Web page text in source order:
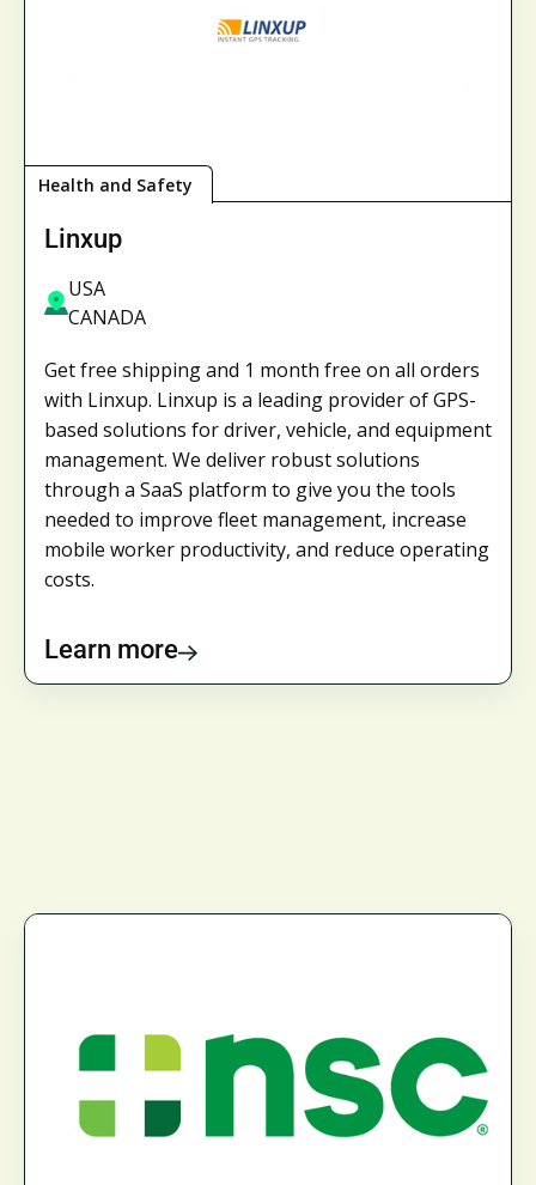
Health and Safety
Linxup
USA
CANADA
Get free shipping and 1 month free on all orders
with Linxup. Linxup is a leading provider of GPS-
based solutions for driver, vehicle, and equipment
management. We deliver robust solutions
through a SaaS platform to give you the tools
needed to improve fleet management, increase
mobile worker productivity, and reduce operating
costs.
Learn more